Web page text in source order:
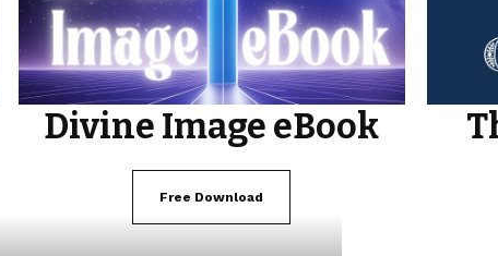
Divine Image eBook
Free Download